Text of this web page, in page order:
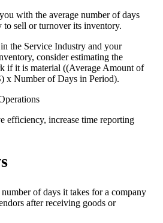
with the average number of days
to sell or turnover its inventory.
the Service Industry and your
consider estimating the
if it is material ((Average Amount of
x Number of Days in Period).
efficiency, increase time reporting
number of days it takes for a company
after receiving goods or